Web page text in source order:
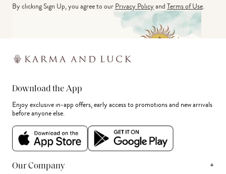
By clicking Sign Up, you agree to ourPrivacy PolicyandTerms of Use.
Download the App
Enjoy exclusive in-app offers, early access to promotions and new arrivals
before anyone else.
Our Company +